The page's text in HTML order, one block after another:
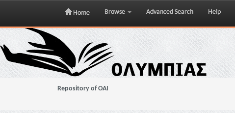
Skip
navigation
Home Browse Advanced Search Help
Repository of OAI